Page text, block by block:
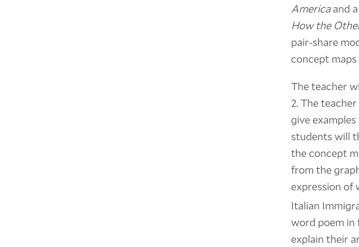
Americaand
How the
pair-share
concept
The teacher
2. The
give
students will
the concept
from the
expression of
Italian
word poem in
explain their